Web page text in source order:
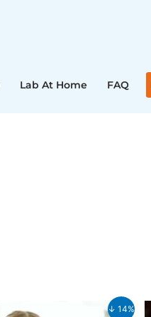
Lab At Home FAQ
↓ 14%